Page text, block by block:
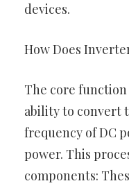
devices.
How Does
The core
ability to convert
frequency of DC
power. This
components: